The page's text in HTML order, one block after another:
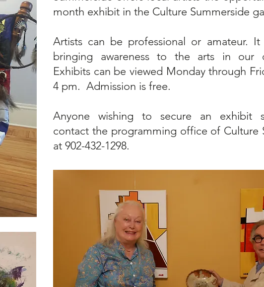
month exhibit in the Culture Summerside
Artists can be professional or amateur.
bringing awareness to the arts in our
Exhibits can be viewed Monday through
4 pm. Admission is free.
Anyone wishing to secure an exhibit
contact the programming office of Culture
at 902-432-1298.